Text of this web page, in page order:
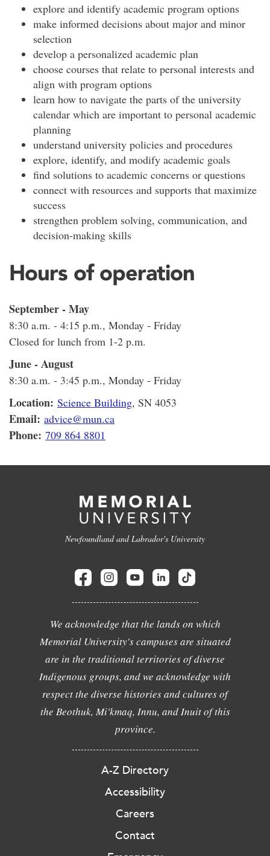
explore and identify academic program options
make informed decisions about major and minor
selection
develop a personalized academic plan
choose courses that relate to personal interests and
align with program options
learn how to navigate the parts of the university
calendar which are important to personal academic
planning
understand university policies and procedures
explore, identify, and modify academic goals
find solutions to academic concerns or questions
connect with resources and supports that maximize
success
strengthen problem solving, communication, and
decision-making skills
Hours of operation
September - May
8:30 a.m. - 4:15 p.m., Monday - Friday
Closed for lunch from 1-2 p.m.
June - August
8:30 a.m. - 3:45 p.m., Monday - Friday
Location: Science Building, SN 4053
Email: advice@mun.ca
Phone: 709 864 8801
Newfoundland and Labrador's University
We acknowledge that the lands on which
Memorial University's campuses are situated
are in the traditional territories of diverse
Indigenous groups, and we acknowledge with
respect the diverse histories and cultures of
the Beothuk, Mi'kmaq, Innu, and Inuit of this
province.
A-Z Directory
Accessibility
Careers
Contact